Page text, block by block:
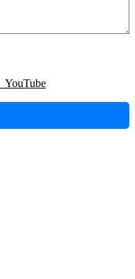
YouTube